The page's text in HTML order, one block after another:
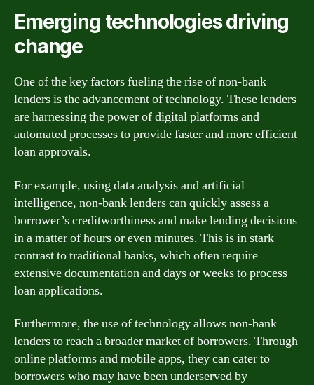
Emerging technologies driving
change
One of the key factors fueling the rise of non-bank
lenders is the advancement of technology. These lenders
are harnessing the power of digital platforms and
automated processes to provide faster and more efficient
loan approvals.
For example, using data analysis and artificial
intelligence, non-bank lenders can quickly assess a
borrower’s creditworthiness and make lending decisions
in a matter of hours or even minutes. This is in stark
contrast to traditional banks, which often require
extensive documentation and days or weeks to process
loan applications.
Furthermore, the use of technology allows non-bank
lenders to reach a broader market of borrowers. Through
online platforms and mobile apps, they can cater to
borrowers who may have been underserved by